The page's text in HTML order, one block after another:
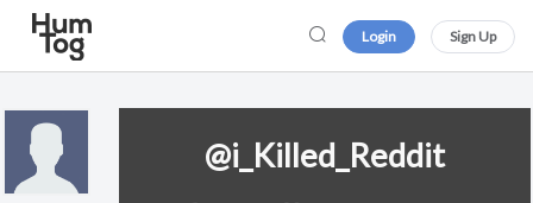
Login Sign Up
@i_Killed_Reddit